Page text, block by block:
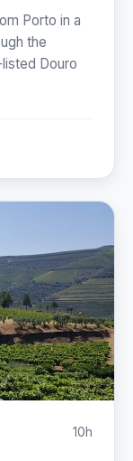
Porto in a
the
Douro
10h